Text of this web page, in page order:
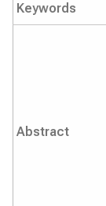
Keywords
Abstract